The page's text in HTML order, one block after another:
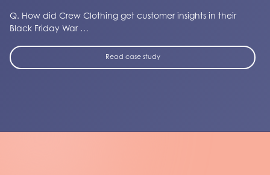
Q. How did Crew Clothing get customer insights in their
Black Friday War …
Read case study